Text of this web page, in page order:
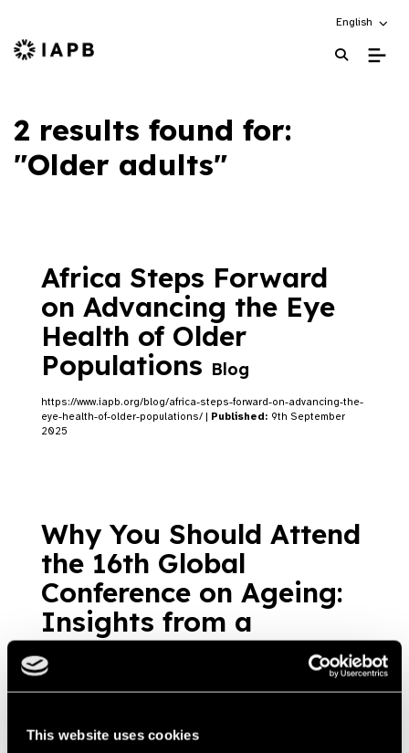
This website uses cookies
Choose an
English
IAPB Home Page
2 results found for:
"Older adults"
Africa Steps Forward
on Advancing the Eye
Health of Older
Populations Blog
https://www.iapb.org/blog/africa-steps-forward-on-advancing-the-
eye-health-of-older-populations/ | Published: 9th September
2025
Why You Should Attend
the 16th Global
Conference on Ageing:
Insights from a
Gerontology ExpertBlog